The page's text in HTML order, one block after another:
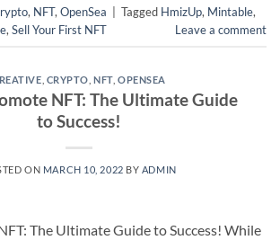
, NFT, OpenSea Tagged HmizUp, Mintable,
, Sell Your First NFT Leave a comment
CRYPTO ,NFT, OPENSEA
NFT: The Ultimate Guide
to Success!
ON MARCH 10, 2022 BY ADMIN
The Ultimate Guide to Success! While